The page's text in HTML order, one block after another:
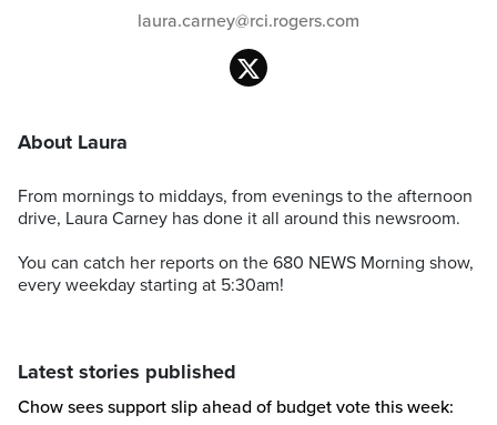
laura.carney@rci.rogers.com
About Laura
From mornings to middays, from evenings to the afternoon
drive, Laura Carney has done it all around this newsroom.
You can catch her reports on the 680 NEWS Morning show,
every weekday starting at 5:30am!
Latest stories published
Chow sees support slip ahead of budget vote this week: